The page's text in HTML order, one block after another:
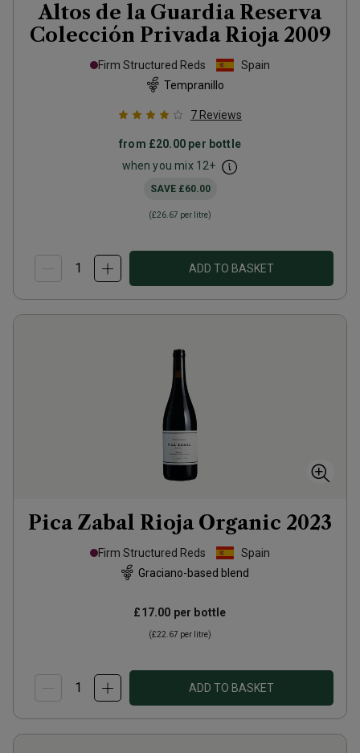
Altos de la Guardia Reserva
Colección Privada Rioja 2009
Firm Structured Reds
Spain
Tempranillo
7 Reviews
from £20.00 per bottle
when you mix 12+
SAVE £60.00
(£26.67 per litre)
ADD TO BASKET
Pica Zabal Rioja Organic 2023
Firm Structured Reds
Spain
Graciano-based blend
£17.00 per bottle
(£22.67 per litre)
ADD TO BASKET